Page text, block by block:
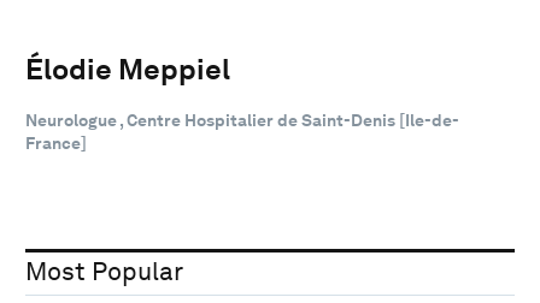
Élodie Meppiel
Neurologue , Centre Hospitalier de Saint-Denis [Ile-de-
France]
Most Popular